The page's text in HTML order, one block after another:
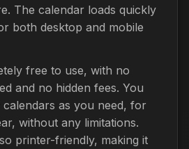
The calendar loads quickly
both desktop and mobile
free to use, with no
and no hidden fees. You
as you need, for
without any limitations.
printer-friendly, making it